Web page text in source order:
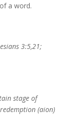
a word.
3:5,21;
stage of
(aion)